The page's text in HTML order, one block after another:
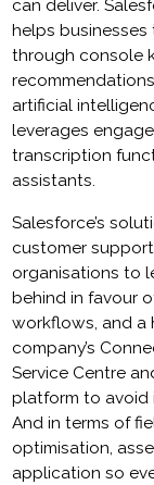
can deliver.
helps
through console
artificial
leverages
transcription
assistants.
Salesforce’s
customer
organisations to
behind in favour
workflows, and a
company’s
Service Centre
platform to avoid
And in terms of
optimisation,
application so